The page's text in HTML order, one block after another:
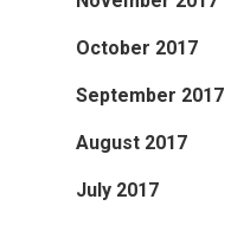
October 2017
September 2017
August 2017
July 2017